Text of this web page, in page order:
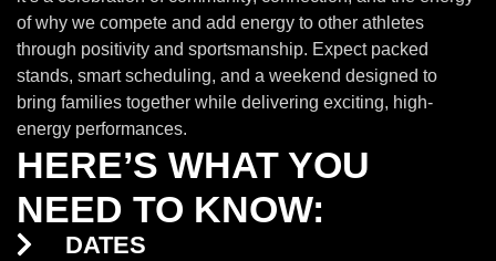
of why we compete and add energy to other athletes
through positivity and sportsmanship. Expect packed
stands, smart scheduling, and a weekend designed to
bring families together while delivering exciting, high-
energy performances.
HERE’S WHAT YOU
NEED TO KNOW:
DATES